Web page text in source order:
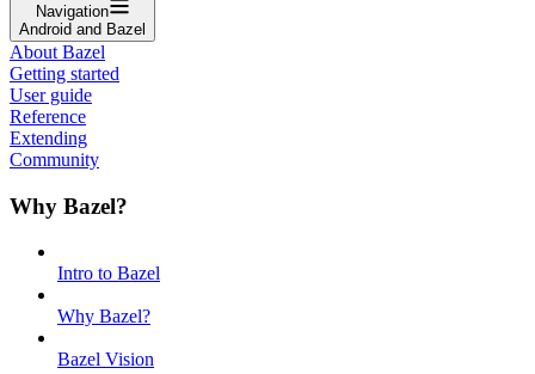
Navigation
Android and Bazel
About Bazel
Getting started
User guide
Reference
Extending
Community
Why Bazel?
Intro to Bazel
Why Bazel?
Bazel Vision